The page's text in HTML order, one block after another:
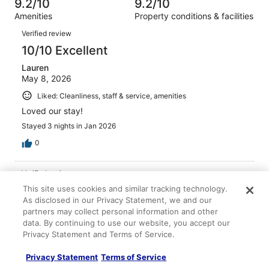
reviews
2501
out
of
2501
reviews
9.2/10
Amenities
9.2/10
Property conditions & facilities
Reviews
Verified review
10/10 Excellent
Lauren
May 8, 2026
Liked: Cleanliness, staff & service, amenities
Loved our stay!
Stayed 3 nights in Jan 2026
0
Verified review
10/10 Excellent
Andrea
Apr 19, 2026
Liked: Cleanliness, staff & service, amenities, property
Lovely adults only resort
This site uses cookies and similar tracking technology.
As disclosed in our Privacy Statement, we and our
partners may collect personal information and other
data. By continuing to use our website, you accept our
Privacy Statement and Terms of Service.
Privacy Statement Terms of Service